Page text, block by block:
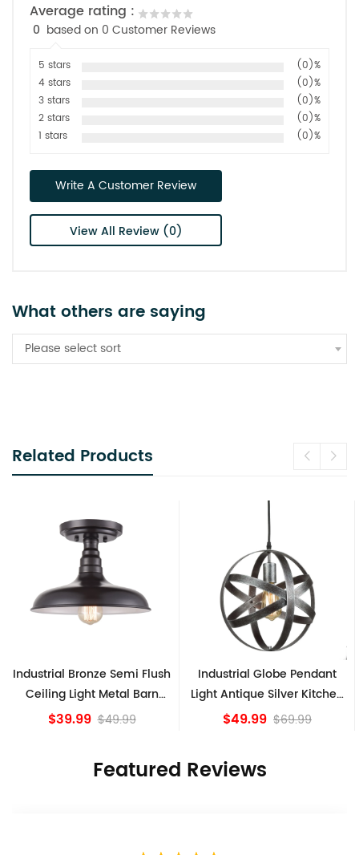
Average rating :
0 based on 0 Customer Reviews
5 stars
(0)%
4 stars
(0)%
3 stars
(0)%
2 stars
(0)%
1 stars
(0)%
Write A Customer Review
View All Review (0)
What others are saying
Please select sort
Related Products
Industrial Bronze Semi Flush
Ceiling Light Metal Barn
Shade Fixture
$39.99 $49.99
Industrial Globe Pendant
Light Antique Silver Kitchen
island Lights
$49.99 $69.99
Featured Reviews